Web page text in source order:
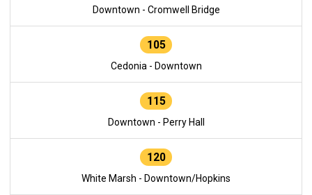
Downtown - Cromwell Bridge
105
Cedonia - Downtown
115
Downtown - Perry Hall
120
White Marsh - Downtown/Hopkins